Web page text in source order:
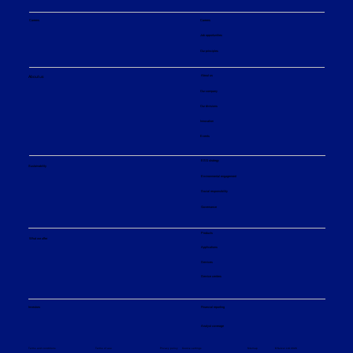
About us About us
Our company
Our divisions
Innovation
Events
Sustainability
ESG strategy
Environmental engagement
Social responsibility
Governance
What we offer
Products
Applications
Services
Service centers
Investors Financial reporting
Analyst coverage
Careers Careers
Job opportunities
Our principles
Terms and conditions Terms of use Privacy policy Cookie settings Sitemap © Sulzer Ltd 2026